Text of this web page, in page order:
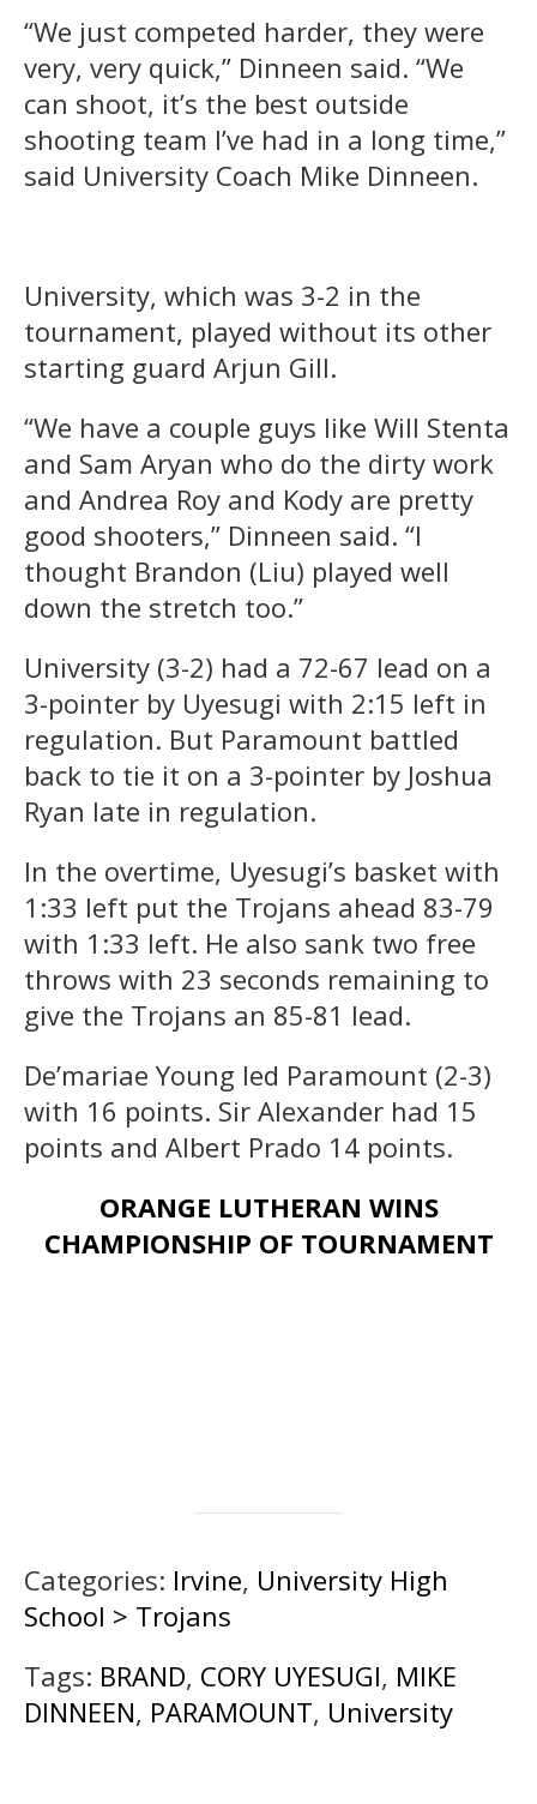
“We just competed harder, they were
very, very quick,” Dinneen said. “We
can shoot, it’s the best outside
shooting team I’ve had in a long time,”
said University Coach Mike Dinneen.
University, which was 3-2 in the
tournament, played without its other
starting guard Arjun Gill.
“We have a couple guys like Will Stenta
and Sam Aryan who do the dirty work
and Andrea Roy and Kody are pretty
good shooters,” Dinneen said. “I
thought Brandon (Liu) played well
down the stretch too.”
University (3-2) had a 72-67 lead on a
3-pointer by Uyesugi with 2:15 left in
regulation. But Paramount battled
back to tie it on a 3-pointer by Joshua
Ryan late in regulation.
In the overtime, Uyesugi’s basket with
1:33 left put the Trojans ahead 83-79
with 1:33 left. He also sank two free
throws with 23 seconds remaining to
give the Trojans an 85-81 lead.
De’mariae Young led Paramount (2-3)
with 16 points. Sir Alexander had 15
points and Albert Prado 14 points.
ORANGE LUTHERAN WINS
CHAMPIONSHIP OF TOURNAMENT
Categories: Irvine, University High
School > Trojans
Tags: BRAND, CORY UYESUGI, MIKE
DINNEEN, PARAMOUNT, University